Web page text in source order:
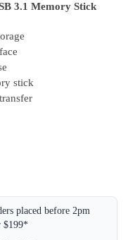
3.1 Memory Stick
stick
placed before 2pm
$199*